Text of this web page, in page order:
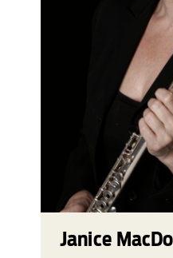
Janice